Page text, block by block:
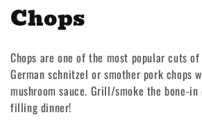
C
o
l
l
Chops
Chops are one of the most popular cuts
German schnitzel or smother pork chops
mushroom sauce. Grill/smoke the bone-
filling dinner!